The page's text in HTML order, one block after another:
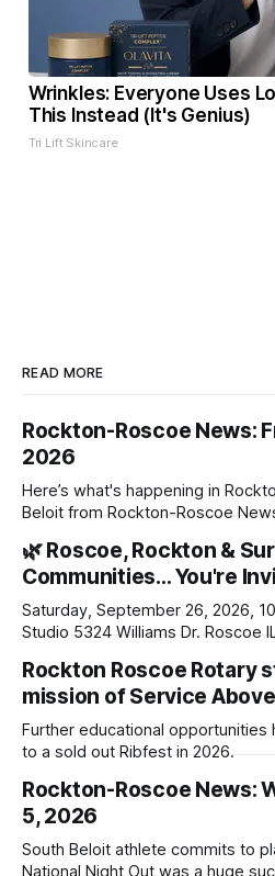
Wrinkles: Everyone Uses
This Instead (It's Genius)
Tri Lift Skincare
READ MORE
Rockton-Roscoe News:
2026
Here’s what's happening in
Beloit from Rockton-Roscoe
daily or weekly delivery of our
your subscriptions and donations
ad-
🌿 Roscoe, Rockton &
Communities… You're
Saturday, September 26, 2026,
Studio 5324 Williams Dr. Roscoe
Rockton Roscoe Rotary
mission of Service
Further educational
to a sold out Ribfest in 2026.
Rockton-Roscoe News:
5, 2026
South Beloit athlete commits to
National Night Out was a huge